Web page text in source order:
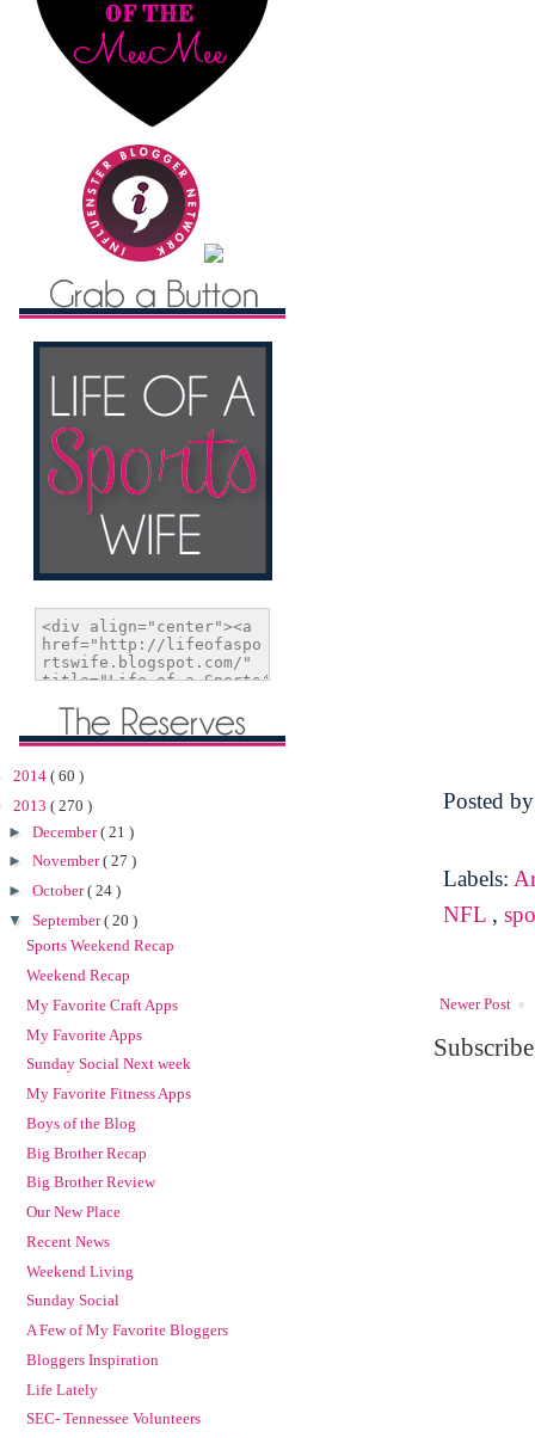
Posted
Labels:
NFL ,
Newer Post
2014 ( 60 )
2013 ( 270 )
► December( 21 )
► November( 27 )
► October( 24 )
▼ September( 20 )
Sports Weekend Recap
Weekend Recap
My Favorite Craft Apps
My Favorite Apps
Sunday Social Next week
My Favorite Fitness Apps
Boys of the Blog
Big Brother Recap
Big Brother Review
Our New Place
Recent News
Weekend Living
Sunday Social
A Few of My Favorite Bloggers
Bloggers Inspiration
Life Lately
SEC- Tennessee Volunteers